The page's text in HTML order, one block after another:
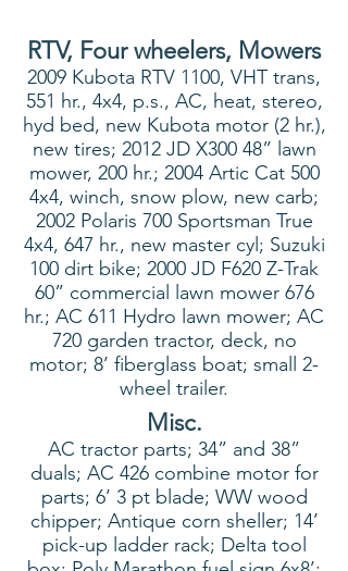
RTV, Four wheelers, Mowers
2009 Kubota RTV 1100, VHT trans,
551 hr., 4x4, p.s., AC, heat, stereo,
hyd bed, new Kubota motor (2 hr.),
new tires; 2012 JD X300 48” lawn
mower, 200 hr.; 2004 Artic Cat 500
4x4, winch, snow plow, new carb;
2002 Polaris 700 Sportsman True
4x4, 647 hr., new master cyl; Suzuki
100 dirt bike; 2000 JD F620 Z-Trak
60” commercial lawn mower 676
hr.; AC 611 Hydro lawn mower; AC
720 garden tractor, deck, no
motor; 8’ fiberglass boat; small 2-
wheel trailer.
Misc.
AC tractor parts; 34” and 38”
duals; AC 426 combine motor for
parts; 6’ 3 pt blade; WW wood
chipper; Antique corn sheller; 14’
pick-up ladder rack; Delta tool